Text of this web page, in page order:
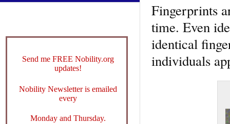
Fingerprints
time. Even
identical
individuals
Send me FREE Nobility.org
updates!
Nobility Newsletter is emailed
every
Monday and Thursday.